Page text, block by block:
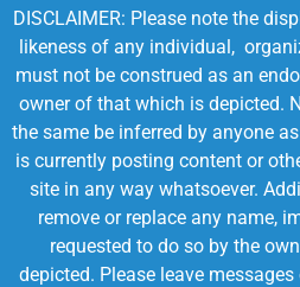
DISCLAIMER: Please note the
likeness of any individual,
must not be construed as an
owner of that which is depicted.
the same be inferred by anyone
is currently posting content or
site in any way whatsoever.
remove or replace any name,
requested to do so by the
depicted. Please leave